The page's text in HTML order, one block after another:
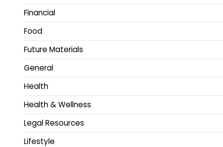
Financial
Food
Future Materials
General
Health
Health & Wellness
Legal Resources
Lifestyle